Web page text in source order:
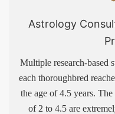
Astrology
Multiple research-based
each thoroughbred
the age of 4.5 years.
of 2 to 4.5 are